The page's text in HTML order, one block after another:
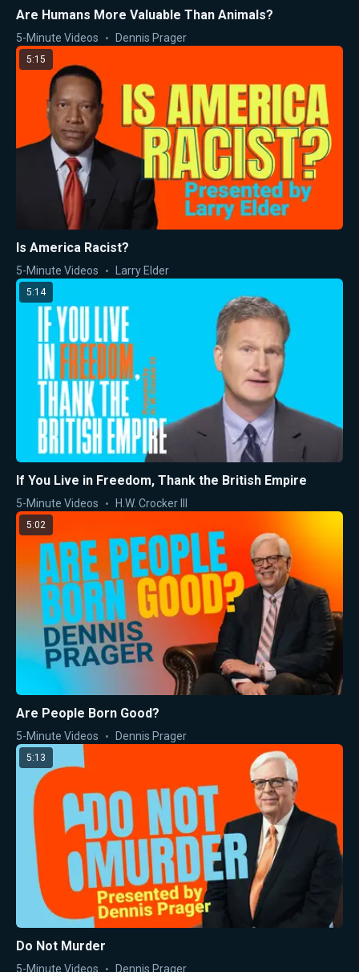
Are Humans More Valuable Than Animals?
5-Minute Videos Dennis Prager
5:15
Is America Racist?
5-Minute Videos Larry Elder
5:14
If You Live in Freedom, Thank the British Empire
5-Minute Videos H.W. Crocker III
5:02
Are People Born Good?
5-Minute Videos Dennis Prager
5:13
Do Not Murder
5-Minute Videos Dennis Prager